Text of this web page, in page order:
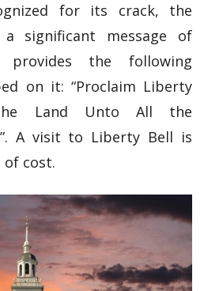
for its crack, the
significant message of
the following
on it: “Proclaim Liberty
Land Unto All the
A visit to Liberty Bell is
of cost.